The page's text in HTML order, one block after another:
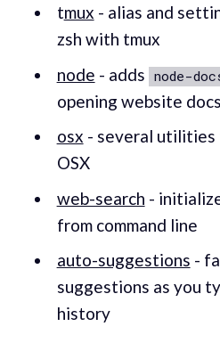
tmux - alias and
zsh with tmux
node - adds node-
opening website docs
osx - several
OSX
web-search -
from command line
auto-suggestions -
suggestions as you
history